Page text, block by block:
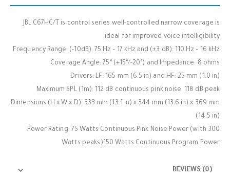
JBL C67HC/T is control series well-controlled narrow coverage is
ideal for improved voice intelligibility.
Frequency Range: (-10dB): 75 Hz – 17 kHz and (±3 dB): 110 Hz – 16 kHz
Coverage Angle: 75° (+15°/-20°) and Impedance: 8 ohms
Drivers: LF: 165 mm (6.5 in) and HF: 25 mm (1.0 in)
Maximum SPL (1m): 112 dB continuous pink noise, 118 dB peak
Dimensions (H x W x D): 333 mm (13.1 in) x 344 mm (13.6 in) x 369 mm
(14.5 in)
Power Rating: 75 Watts Continuous Pink Noise Power (with 300
Watts peaks)150 Watts Continuous Program Power
REVIEWS (0)